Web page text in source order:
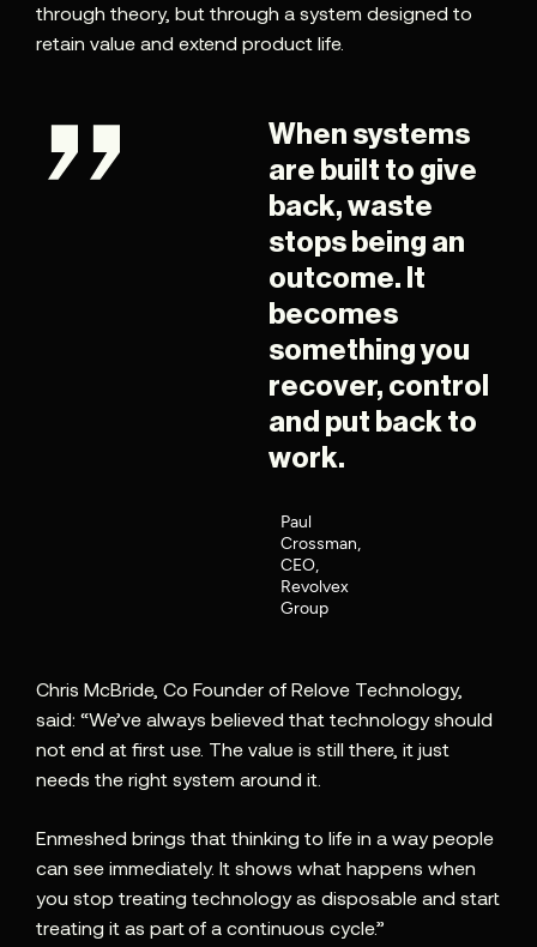
through theory, but through a system designed to
retain value and extend product life.
When systems
are built to give
back, waste
stops being an
outcome. It
becomes
something you
recover, control
and put back to
work.
Paul
Crossman,
CEO,
Revolvex
Group
Chris McBride, Co Founder of Relove Technology,
said: “We’ve always believed that technology should
not end at first use. The value is still there, it just
needs the right system around it.
Enmeshed brings that thinking to life in a way people
can see immediately. It shows what happens when
you stop treating technology as disposable and start
treating it as part of a continuous cycle.”